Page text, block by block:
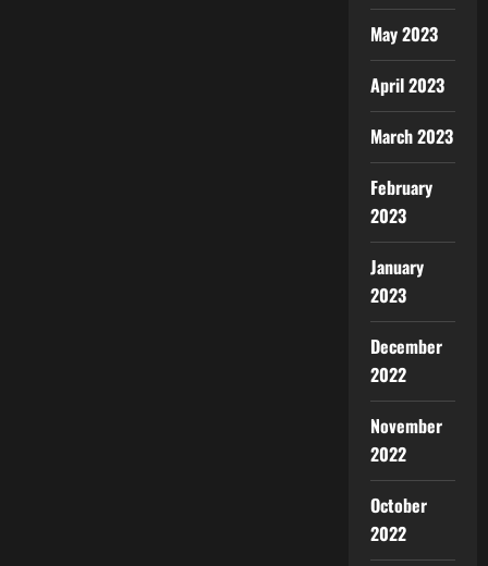
May 2023
April 2023
March 2023
February
2023
January
2023
December
2022
November
2022
October
2022